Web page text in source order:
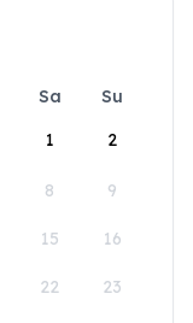
Sa
Su
1
2
8 9
15 16
22 23